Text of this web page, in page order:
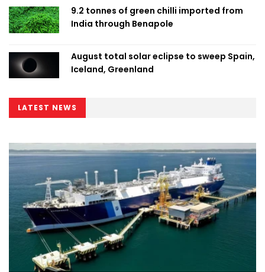
9.2 tonnes of green chilli imported from
India through Benapole
August total solar eclipse to sweep Spain,
Iceland, Greenland
LATEST NEWS